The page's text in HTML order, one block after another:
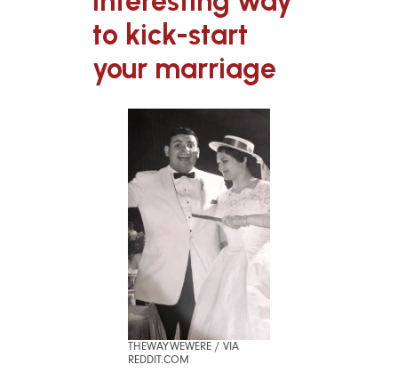
to kick-start
your marriage
THEWAYWEWERE / VIA
REDDIT.COM